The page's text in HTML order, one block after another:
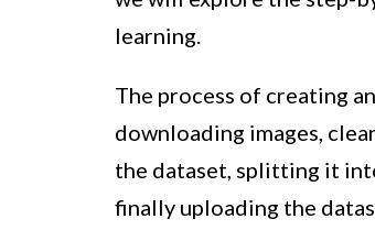
learning.
The process of creating
downloading images,
the dataset, splitting it
finally uploading the